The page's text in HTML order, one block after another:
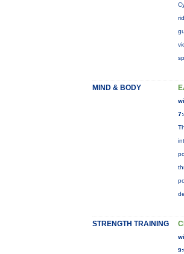
MIND & BODY
STRENGTH TRAINING